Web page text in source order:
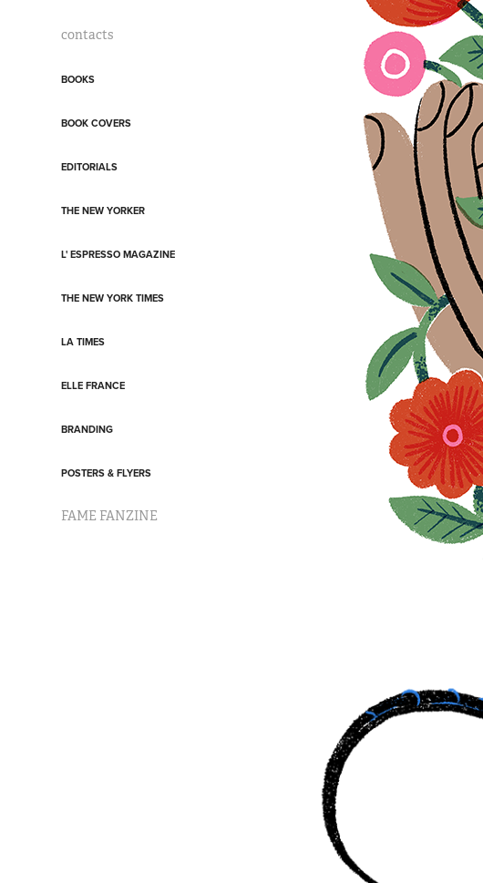
contacts
BOOKS
BOOK COVERS
EDITORIALS
THE NEW YORKER
L' ESPRESSO MAGAZINE
THE NEW YORK TIMES
LA TIMES
ELLE FRANCE
BRANDING
POSTERS & FLYERS
FAME FANZINE